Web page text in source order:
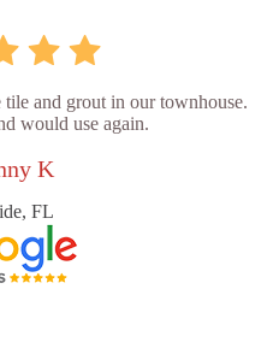
and grout in our townhouse.
would use again.
K
FL